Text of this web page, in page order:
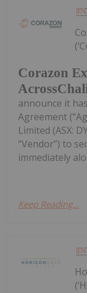
Corazon
announce it
Agreement
Limited (ASX:
“Vendor”) to
immediately
Keep Reading...